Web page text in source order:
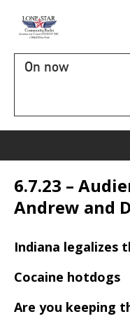
On now
6.7.23 –
Andrew and
Indiana legalizes
Cocaine hotdogs
Are you keeping